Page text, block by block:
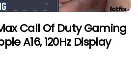
Call Of Duty Gaming
A16, 120Hz Display